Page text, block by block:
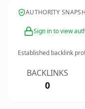
AUTHORITY
Sign in to view
Established backlink
BACKLINKS
0